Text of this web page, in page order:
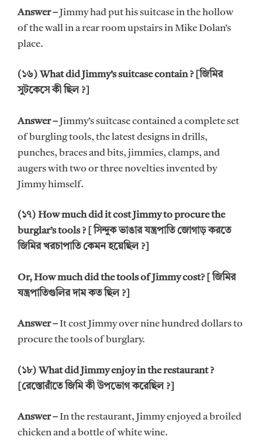
Answer –Jimmy had put his suitcase in the hollow
of the wall in a rear room upstairs in Mike Dolan’s
place.
(১৬) What did Jimmy’s suitcase contain ? [জিমির
সুটকেসে কী ছিল ?]
Answer –Jimmy’s suitcase contained a complete set
of burgling tools, the latest designs in drills,
punches, braces and bits, jimmies, clamps, and
augers with two or three novelties invented by
Jimmy himself.
(১৭) How much did it cost Jimmy to procure the
burglar’s tools ? [ সিন্দুক ভাঙার যন্ত্রপাতি জোগাড় করতে
জিমির খরচাপাতি কেমন হয়েছিল ?]
Or, How much did the tools of Jimmy cost? [ জিমির
যন্ত্রপাতিগুলির দাম কত ছিল ?]
Answer –It cost Jimmy over nine hundred dollars to
procure the tools of burglary.
(১৮) What did Jimmy enjoy in the restaurant ?
[রেস্তোরাঁতে জিমি কী উপভোগ করেছিল ?]
Answer –In the restaurant, Jimmy enjoyed a broiled
chicken and a bottle of white wine.